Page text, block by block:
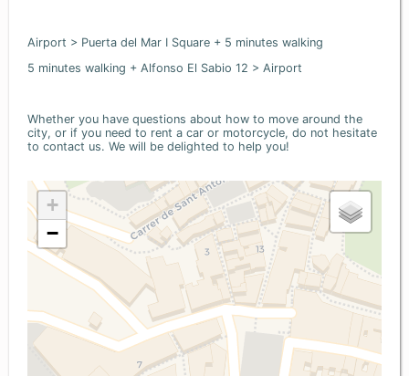
Airport > Puerta del Mar I Square + 5 minutes walking
5 minutes walking + Alfonso El Sabio 12 > Airport
Whether you have questions about how to move around the
city, or if you need to rent a car or motorcycle, do not hesitate
to contact us. We will be delighted to help you!
+
−